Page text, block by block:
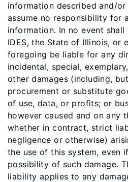
information described and/or
assume no responsibility for
information. In no event shall
IDES, the State of Illinois, or
foregoing be liable for any
incidental, special,
other damages (including,
procurement or substitute
of use, data, or profits; or
however caused and on any
whether in contract, strict
negligence or otherwise)
the use of this system, even
possibility of such damage.
liability applies to any